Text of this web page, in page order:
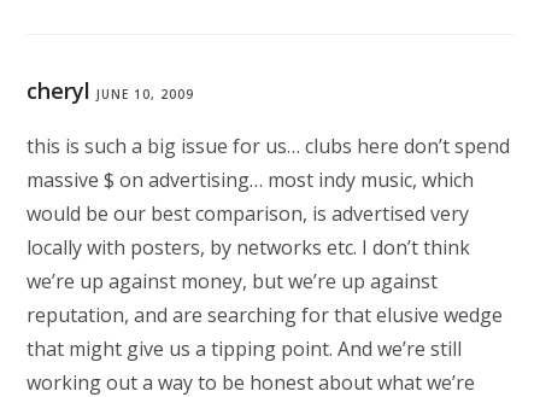
cheryl JUNE 10, 2009
this is such a big issue for us… clubs here don’t spend
massive $ on advertising… most indy music, which
would be our best comparison, is advertised very
locally with posters, by networks etc. I don’t think
we’re up against money, but we’re up against
reputation, and are searching for that elusive wedge
that might give us a tipping point. And we’re still
working out a way to be honest about what we’re